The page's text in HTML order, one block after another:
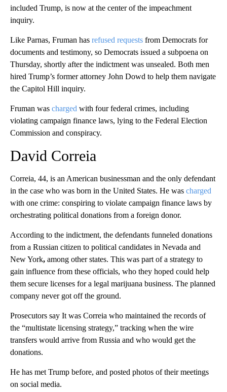
included Trump, is now at the center of the impeachment
inquiry.
Like Parnas, Fruman has refused requests from Democrats for
documents and testimony, so Democrats issued a subpoena on
Thursday, shortly after the indictment was unsealed. Both men
hired Trump’s former attorney John Dowd to help them navigate
the Capitol Hill inquiry.
Fruman was charged with four federal crimes, including
violating campaign finance laws, lying to the Federal Election
Commission and conspiracy.
David Correia
Correia, 44, is an American businessman and the only defendant
in the case who was born in the United States. He was charged
with one crime: conspiring to violate campaign finance laws by
orchestrating political donations from a foreign donor.
According to the indictment, the defendants funneled donations
from a Russian citizen to political candidates in Nevada and
New York, among other states. This was part of a strategy to
gain influence from these officials, who they hoped could help
them secure licenses for a legal marijuana business. The planned
company never got off the ground.
Prosecutors say It was Correia who maintained the records of
the “multistate licensing strategy,” tracking when the wire
transfers would arrive from Russia and who would get the
donations.
He has met Trump before, and posted photos of their meetings
on social media.